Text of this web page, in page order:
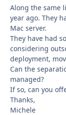
Along the same
year ago. They
Mac server.
They have had
considering
deployment,
Can the
managed?
If so, can you
Thanks,
Michele